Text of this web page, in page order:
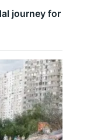
journey for